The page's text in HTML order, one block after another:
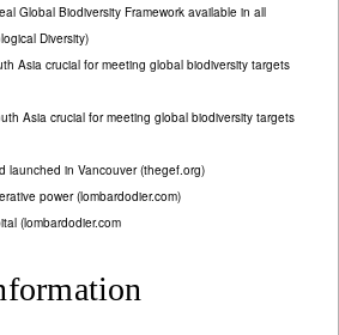
Global Biodiversity Framework available in all
Diversity)
Asia crucial for meeting global biodiversity targets
Asia crucial for meeting global biodiversity targets
launched in Vancouver (thegef.org)
power (lombardodier.com)
(lombardodier.com